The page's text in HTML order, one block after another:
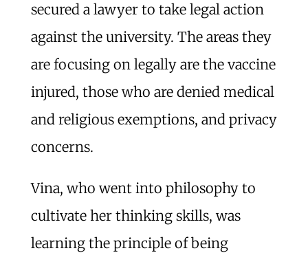
secured a lawyer to take legal action
against the university. The areas they
are focusing on legally are the vaccine
injured, those who are denied medical
and religious exemptions, and privacy
concerns.
Vina, who went into philosophy to
cultivate her thinking skills, was
learning the principle of being